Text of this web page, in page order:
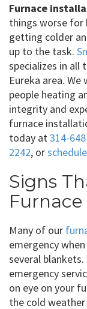
Furnace
things worse
getting colder
up to the task.
specializes in
Eureka area.
people heating
integrity and
furnace
today at314-
2242, or
Signs
Many of our
emergency
several
emergency
on eye on your
the cold